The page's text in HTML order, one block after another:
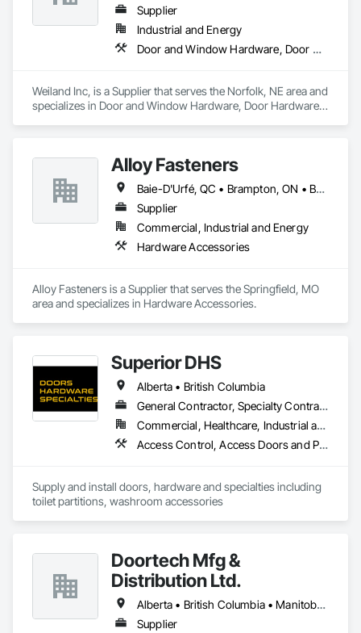
Supplier
Industrial and Energy
Door and Window Hardware, Door Hardware, Doors and Frames, Window Hardware, Windows
Weiland Inc, is a Supplier that serves the Norfolk, NE area and
specializes in Door and Window Hardware, Door Hardware,
Alloy Fasteners
Baie-D'Urfé, QC • Brampton, ON • Burlington, ON • Burnaby, BC • Calgary, AB • DC, DC • East Zorra-Tavistock, ON • Edmonton, AB • El Paso, TX • Erin, ON • Gatineau, QC • Greater Sudbury, ON • Guelph, ON • Halifax, NS • Hamilton, ON • Houston, TX • Indianapolis, IN • Kansas City, MO • Lake Zurich, IL • Laval, QC • London, ON • Los Angeles, CA • Lévis, QC • Niagara Falls, ON • Ottawa, ON • Philadelphia, PA • Portland, OR • Queens, NY • Quesnel, BC • Quinte West, ON • Québec, QC • Regina, SK • Richmond Hill, ON • Richmond, BC • Saint John, NB • San Diego, CA • San Francisco, CA • San Jose, CA • St Francois Xavier, MB • St John's, NL • St-François-Xavier-de-Brompton, QC • Surrey, BC • Tampa, FL • Toronto, ON • Union, NJ • University Park, PA • Uxbridge, ON • Vancouver, BC • Vaughan, ON • Ville de Québec, QC • Wilmot, ON • Winnipeg, MB • Xenia, OH • Yellowhead County, AB • York, PA • Zanesville, OH • Zorra, ON • Alabama • Alberta • Arizona • Arkansas • Colorado • Delaware • Florida • Georgia • Hawaii • Idaho • Illinois • Indiana • Iowa • Kansas • Kentucky • Louisiana • Manitoba • Maryland • Massachusetts • Michigan • Missouri • New Brunswick • New Jersey • New York • Newfoundland and Labrador • North Carolina • Nova Scotia • Ohio • Ontario • Oregon • Pennsylvania • Prince Edward Island • Québec • Rhode Island • Saskatchewan • South Carolina • Tennessee • Texas • Virginia • Washington • West Virginia • Wisconsin
Supplier
Commercial, Industrial and Energy
Hardware Accessories
Alloy Fasteners is a Supplier that serves the Springfield, MO
area and specializes in Hardware Accessories.
Superior DHS
Alberta • British Columbia
General Contractor, Specialty Contractor, Supplier
Commercial, Healthcare, Industrial and Energy, Infrastructure, Institutional, Residential
Access Control, Access Doors and Panels, Access Flooring, Automatic Entrances and Storefronts, Brick Tiling, Compartments and Cubicles, Composite Wall Panels, Door Hardware, Exterior Specialties, Hardware Accessories, Interior Specialties, Partitions, Special Function Hardware, Toilet Bath and Laundry Accessories
Supply and install doors, hardware and specialties including
toilet partitions, washroom accessories
Doortech Mfg &
Distribution Ltd.
Alberta • British Columbia • Manitoba • Ontario • Saskatchewan
Supplier